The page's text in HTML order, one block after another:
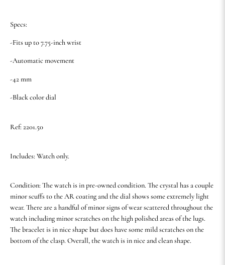
Specs:
-Fits up to 7.75-inch wrist
-Automatic movement
-42 mm
-Black color dial
Ref: 2201.50
Includes: Watch only.
Condition: The watch is in pre-owned condition. The crystal has a couple
minor scuffs to the AR coating and the dial shows some extremely light
wear. There are a handful of minor signs of wear scattered throughout the
watch including minor scratches on the high polished areas of the lugs.
The bracelet is in nice shape but does have some mild scratches on the
bottom of the clasp. Overall, the watch is in nice and clean shape.